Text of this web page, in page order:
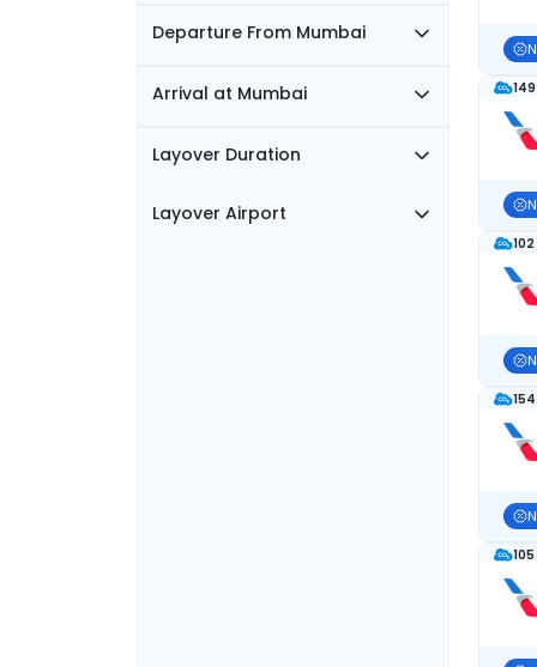
Departure From Mumbai
Arrival at Mumbai
Layover Duration
Layover Airport